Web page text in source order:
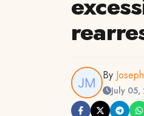
By
July